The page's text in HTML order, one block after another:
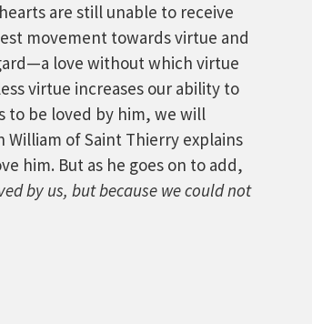
are still unable to receive
movement towards virtue and
love without which virtue
virtue increases our ability to
to be loved by him, we will
of Saint Thierry explains
him. But as he goes on to add,
by us, but because we could not